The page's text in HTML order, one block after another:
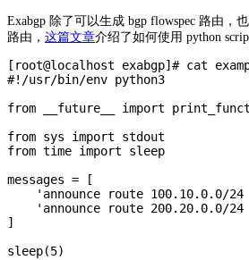
Exabgp 除了可以生成 bgp flowspec 路由，
路由， 这篇文章介绍了如何使用 python
[root@localhost exabgp]# cat
#!/usr/bin/env python3
from __future__ import
from sys import stdout
from time import sleep
messages = [
'announce route 100.10.0.0/24
'announce route 200.20.0.0/24
]
sleep(5)